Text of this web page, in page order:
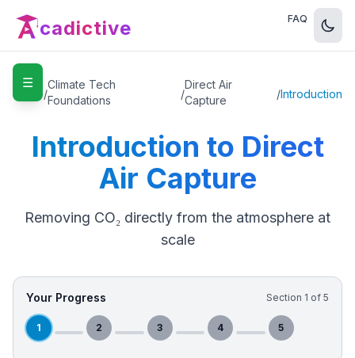
cadictive FAQ
☰
Home
/
Climate Tech
Foundations
/
Direct Air
Capture
/Introduction
Introduction to Direct
Air Capture
Removing CO₂ directly from the atmosphere at
scale
Your Progress Section 1 of 5
1 2 3 4 5